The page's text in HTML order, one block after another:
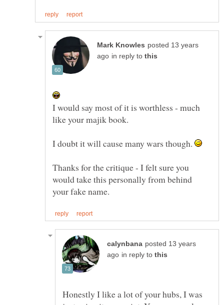
posted 13 years
in reply to
I would say most of it is worthless - much
like your majik book.
I doubt it will cause many wars though.
Thanks for the critique - I felt sure you
would take this personally from behind
posted 13 years
in reply to
Honestly I like a lot of your hubs, I was